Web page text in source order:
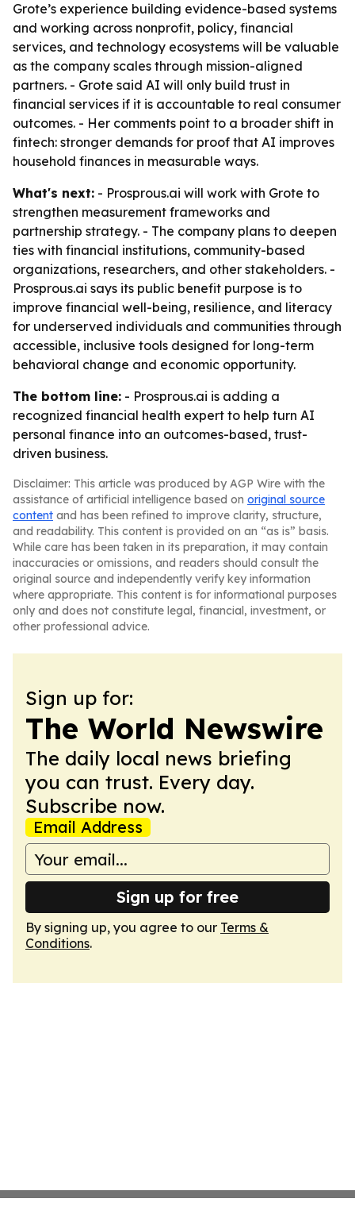
Grote’s experience building evidence-based systems
and working across nonprofit, policy, financial
services, and technology ecosystems will be valuable
as the company scales through mission-aligned
partners. - Grote said AI will only build trust in
financial services if it is accountable to real consumer
outcomes. - Her comments point to a broader shift in
fintech: stronger demands for proof that AI improves
household finances in measurable ways.
What's next: - Prosprous.ai will work with Grote to
strengthen measurement frameworks and
partnership strategy. - The company plans to deepen
ties with financial institutions, community-based
organizations, researchers, and other stakeholders. -
Prosprous.ai says its public benefit purpose is to
improve financial well-being, resilience, and literacy
for underserved individuals and communities through
accessible, inclusive tools designed for long-term
behavioral change and economic opportunity.
The bottom line: - Prosprous.ai is adding a
recognized financial health expert to help turn AI
personal finance into an outcomes-based, trust-
driven business.
Disclaimer: This article was produced by AGP Wire with the
assistance of artificial intelligence based on original source
content and has been refined to improve clarity, structure,
and readability. This content is provided on an “as is” basis.
While care has been taken in its preparation, it may contain
inaccuracies or omissions, and readers should consult the
original source and independently verify key information
where appropriate. This content is for informational purposes
only and does not constitute legal, financial, investment, or
other professional advice.
Sign up for:
The World Newswire
The daily local news briefing
you can trust. Every day.
Subscribe now.
Email Address
Sign up for free
By signing up, you agree to our Terms &
Conditions.